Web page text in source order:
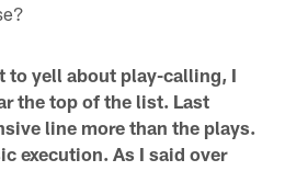
to yell about play-calling, I
the top of the list. Last
line more than the plays.
execution. As I said over